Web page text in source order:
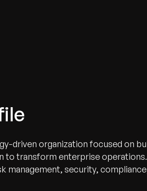
driven organization focused on
to transform enterprise
management, security,